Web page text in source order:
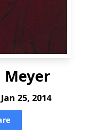
25, 2014